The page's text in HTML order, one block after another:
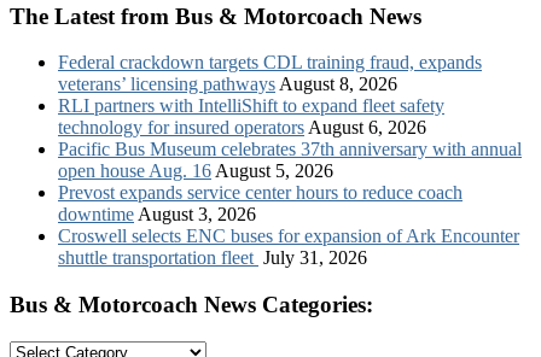
The Latest from Bus & Motorcoach News
Federal crackdown targets CDL training fraud, expands
veterans’ licensing pathwaysAugust 8, 2026
RLI partners with IntelliShift to expand fleet safety
technology for insured operatorsAugust 6, 2026
Pacific Bus Museum celebrates 37th anniversary with annual
open house Aug. 16August 5, 2026
Prevost expands service center hours to reduce coach
downtimeAugust 3, 2026
Croswell selects ENC buses for expansion of Ark Encounter
shuttle transportation fleet July 31, 2026
Bus & Motorcoach News Categories:
Bus